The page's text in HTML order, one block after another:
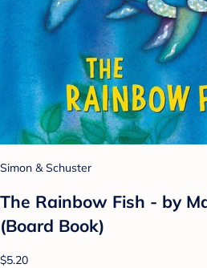
Simon & Schuster
The Rainbow Fish - by
(Board Book)
$5.20